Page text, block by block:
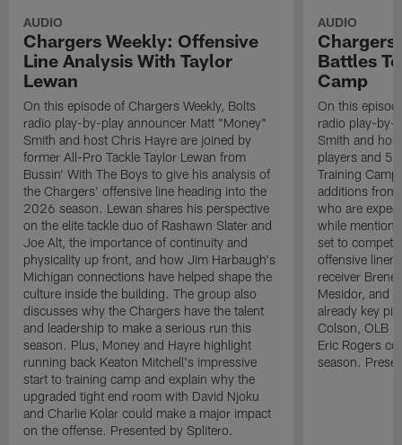
AUDIO
Chargers Weekly: Offensive
Line Analysis With Taylor
Lewan
On this episode of Chargers Weekly, Bolts
radio play-by-play announcer Matt "Money"
Smith and host Chris Hayre are joined by
former All-Pro Tackle Taylor Lewan from
Bussin' With The Boys to give his analysis of
the Chargers' offensive line heading into the
2026 season. Lewan shares his perspective
on the elite tackle duo of Rashawn Slater and
Joe Alt, the importance of continuity and
physicality up front, and how Jim Harbaugh's
Michigan connections have helped shape the
culture inside the building. The group also
discusses why the Chargers have the talent
and leadership to make a serious run this
season. Plus, Money and Hayre highlight
running back Keaton Mitchell's impressive
start to training camp and explain why the
upgraded tight end room with David Njoku
and Charlie Kolar could make a major impact
on the offense. Presented by Splitero.
AUDIO
Chargers
Battles
Camp
On this
radio play-by-
Smith and
players and 5
Training
additions from
who are
while
set to
offensive
receiver
Mesidor, and
already key
Colson, OLB
Eric Rogers
season.